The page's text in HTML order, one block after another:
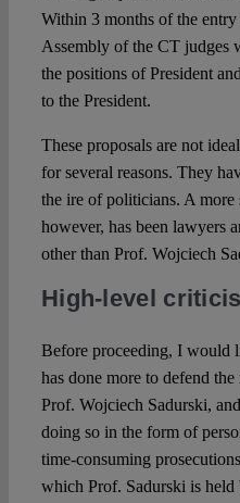
Within 3 months of the
Assembly of the CT judges
the positions of President
to the President.
These proposals are not
for several reasons. They
the ire of politicians. A
however, has been lawyers
other than Prof. Wojciech
High-level
Before proceeding, I would
has done more to defend
Prof. Wojciech Sadurski,
doing so in the form of
time-consuming
which Prof. Sadurski is